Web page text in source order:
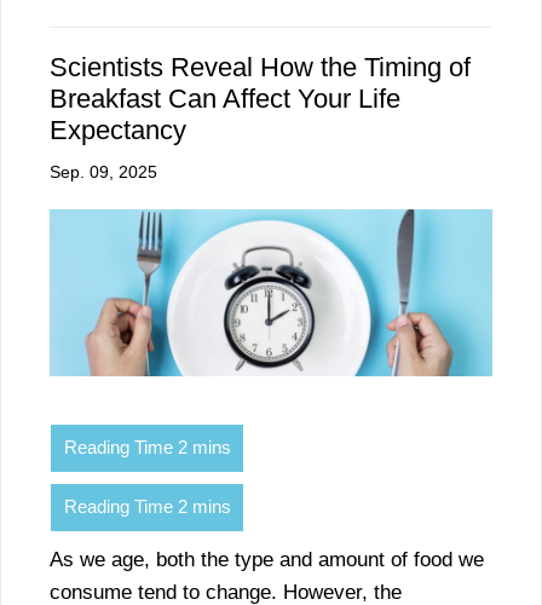
Scientists Reveal How the Timing of
Breakfast Can Affect Your Life
Expectancy
Sep. 09, 2025
As we age, both the type and amount of food we
consume tend to change. However, the